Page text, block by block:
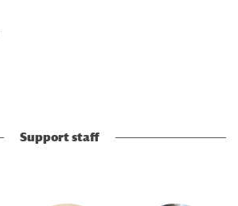
Support staff